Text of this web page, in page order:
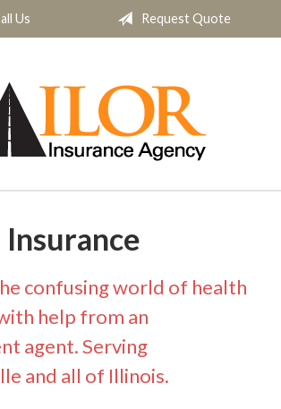
Us Request Quote
confusing world of health
help from an
agent. Serving
and all of Illinois.